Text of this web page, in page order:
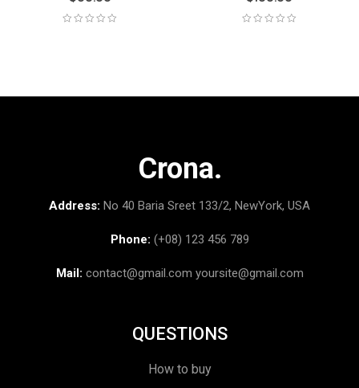
Crona.
Address: No 40 Baria Sreet 133/2, NewYork, USA
Phone: (+08) 123 456 789
Mail: contact@gmail.com yoursite@gmail.com
QUESTIONS
How to buy